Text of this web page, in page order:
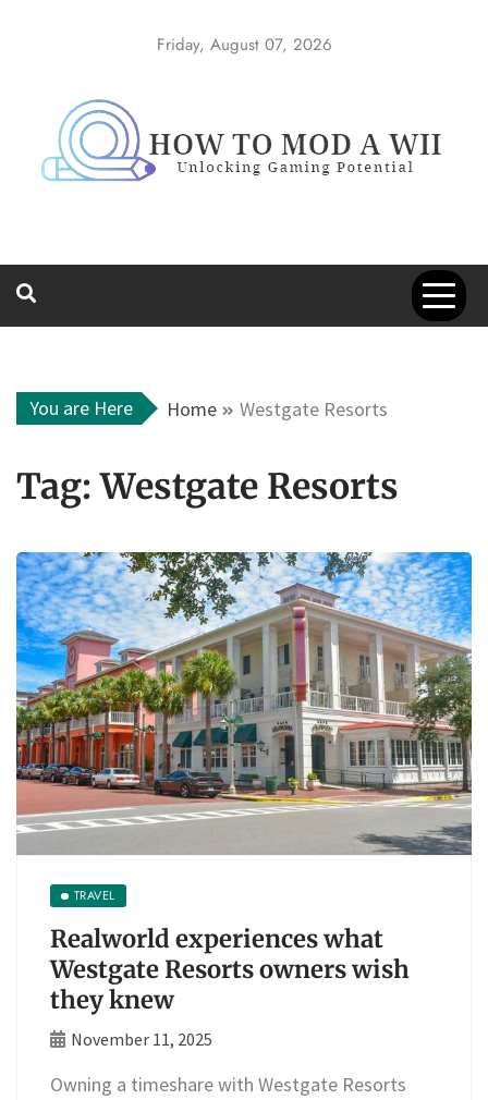
Friday, August 07, 2026
You are Here Home Westgate Resorts
Tag:Westgate Resorts
TRAVEL
Realworld experiences what
Westgate Resorts owners wish
they knew
November 11, 2025
Owning a timeshare with Westgate Resorts